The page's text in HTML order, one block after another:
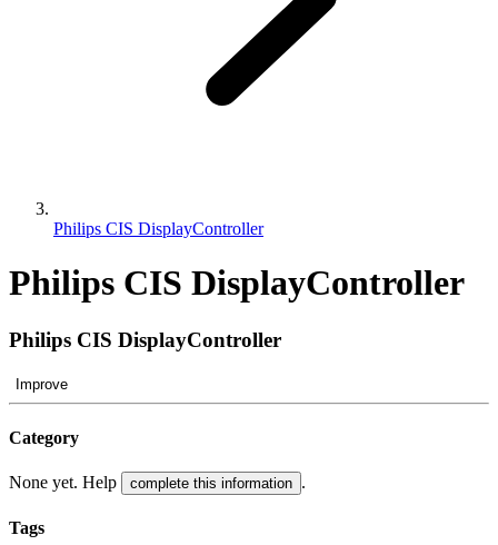
Philips CIS DisplayController
Philips CIS DisplayController
Philips CIS DisplayController
Improve
Category
None yet. Help complete this information .
Tags